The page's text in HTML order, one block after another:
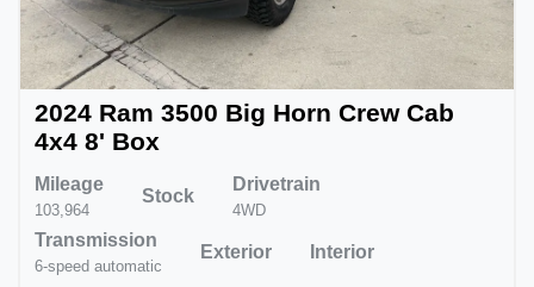
2024 Ram 3500 Big Horn Crew Cab
4x4 8' Box
Mileage
103,964
Stock
Drivetrain
4WD
Transmission
6-speed automatic
Exterior Interior